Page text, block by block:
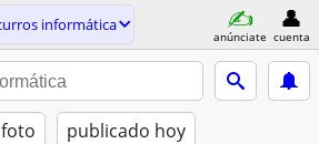
informática
anúnciate cuenta
publicado hoy